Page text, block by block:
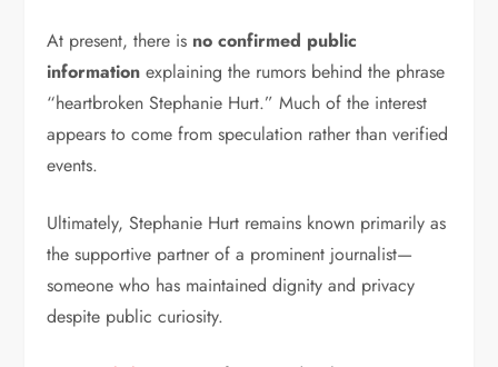
At present, there is no confirmed public
information explaining the rumors behind the phrase
“heartbroken Stephanie Hurt.” Much of the interest
appears to come from speculation rather than verified
events.
Ultimately, Stephanie Hurt remains known primarily as
the supportive partner of a prominent journalist—
someone who has maintained dignity and privacy
despite public curiosity.